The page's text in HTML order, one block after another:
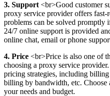
3. Support <br>Good customer
proxy service provider offers fast-
problems can be solved promptly
24/7 online support is provided
online chat, email or phone
4. Price <br>Price is also one of
choosing a proxy service
pricing strategies, including
billing by bandwidth, etc. Choose
your needs and budget.